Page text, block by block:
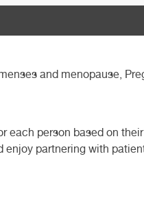
and menopause,
each person based on
partnering with